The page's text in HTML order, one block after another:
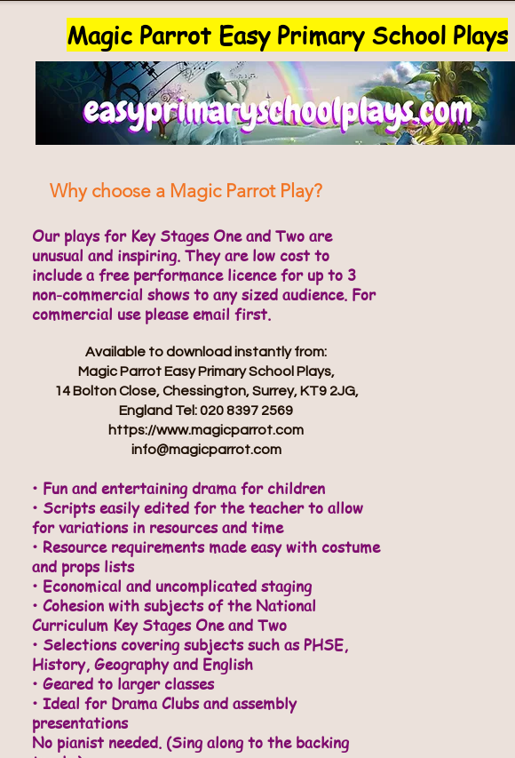
Magic Parrot Easy Primary School Plays
Why choose a Magic Parrot Play?
Our plays for Key Stages One and Two are
unusual and inspiring. They are low cost to
include a free performance licence for up to 3
non-commercial shows to any sized audience. For
commercial use please email first.
Available to download instantly from:
Magic Parrot Easy Primary School Plays,
14 Bolton Close, Chessington, Surrey, KT9 2JG,
England Tel: 020 8397 2569
https://www.magicparrot.com
info@magicparrot.com
• Fun and entertaining drama for children
• Scripts easily edited for the teacher to allow
for variations in resources and time
• Resource requirements made easy with costume
and props lists
• Economical and uncomplicated staging
• Cohesion with subjects of the National
Curriculum Key Stages One and Two
• Selections covering subjects such as PHSE,
History, Geography and English
• Geared to larger classes
• Ideal for Drama Clubs and assembly
presentations
No pianist needed. (Sing along to the backing